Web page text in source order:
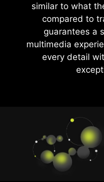
similar to what
compared to
guarantees a
multimedia
every detail